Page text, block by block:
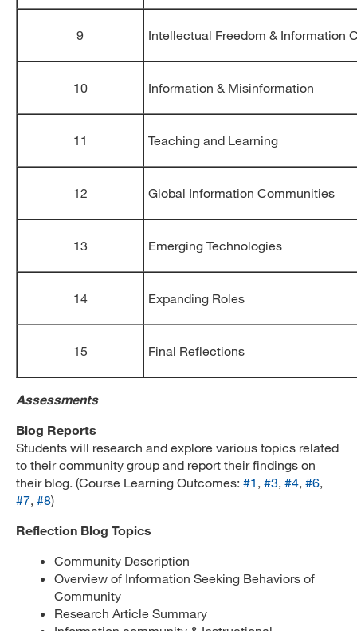
9 Intellectual Freedom & Information
10 Information & Misinformation
11 Teaching and Learning
12 Global Information Communities
13 Emerging Technologies
14 Expanding Roles
15 Final Reflections
Assessments
Blog Reports
Students will research and explore various topics related
to their community group and report their findings on
their blog. (Course Learning Outcomes: #1 , #3, #4, #6,
#7, #8)
Reflection Blog Topics
Community Description
Overview of Information Seeking Behaviors of
Community
Research Article Summary